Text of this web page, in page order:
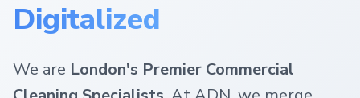
Digitalized
We are London's Premier Commercial